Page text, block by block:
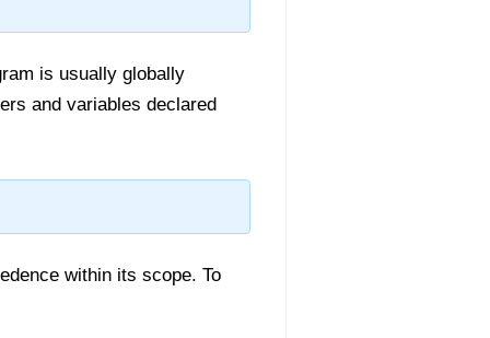
is usually globally
and variables declared
within its scope. To